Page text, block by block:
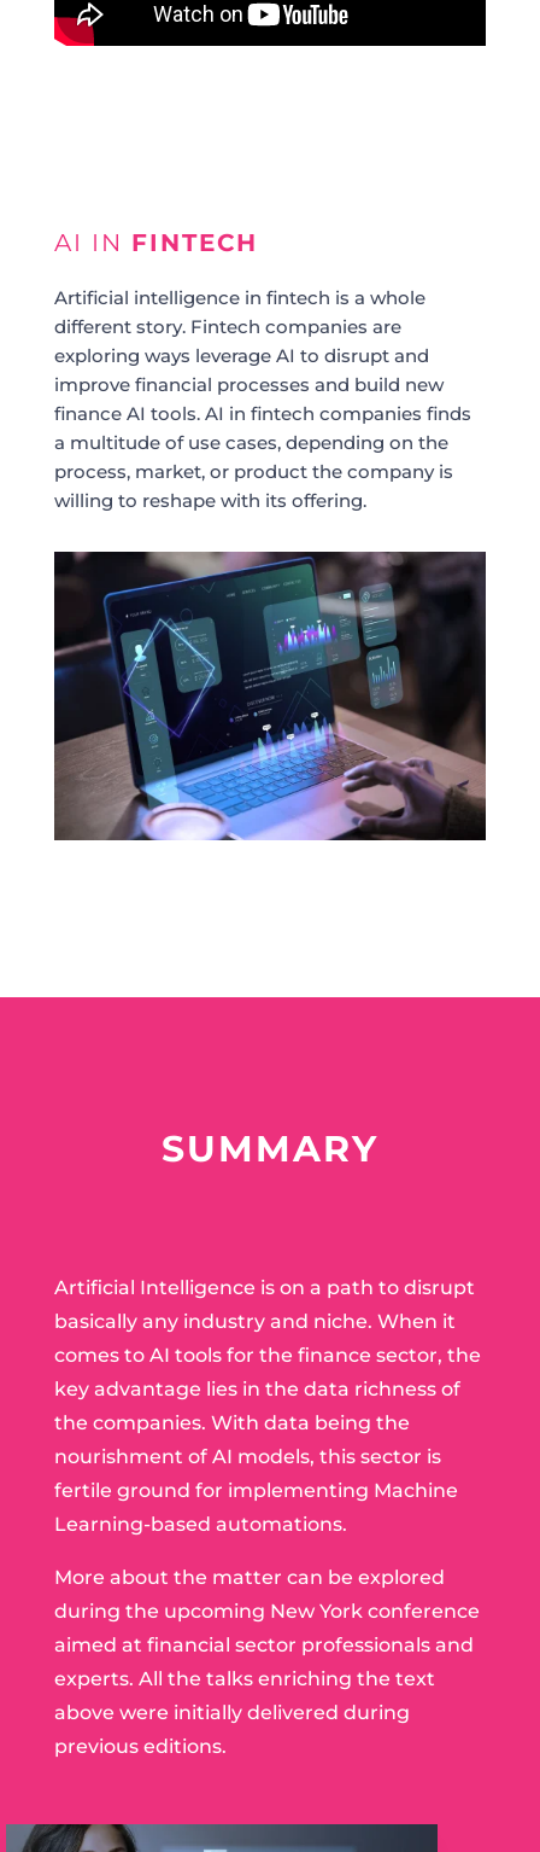
AI IN FINTECH
Artificial intelligence in fintech is a whole
different story. Fintech companies are
exploring ways leverage AI to disrupt and
improve financial processes and build new
finance AI tools. AI in fintech companies finds
a multitude of use cases, depending on the
process, market, or product the company is
willing to reshape with its offering.
SUMMARY
Artificial Intelligence is on a path to disrupt
basically any industry and niche. When it
comes to AI tools for the finance sector, the
key advantage lies in the data richness of
the companies. With data being the
nourishment of AI models, this sector is
fertile ground for implementing Machine
Learning-based automations.
More about the matter can be explored
during the upcoming New York conference
aimed at financial sector professionals and
experts. All the talks enriching the text
above were initially delivered during
previous editions.